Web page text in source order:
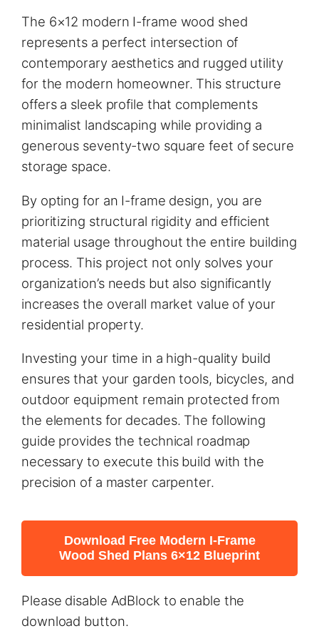
The 6×12 modern I-frame wood shed
represents a perfect intersection of
contemporary aesthetics and rugged utility
for the modern homeowner. This structure
offers a sleek profile that complements
minimalist landscaping while providing a
generous seventy-two square feet of secure
storage space.
By opting for an I-frame design, you are
prioritizing structural rigidity and efficient
material usage throughout the entire building
process. This project not only solves your
organization’s needs but also significantly
increases the overall market value of your
residential property.
Investing your time in a high-quality build
ensures that your garden tools, bicycles, and
outdoor equipment remain protected from
the elements for decades. The following
guide provides the technical roadmap
necessary to execute this build with the
precision of a master carpenter.
Download Free Modern I-Frame
Wood Shed Plans 6×12 Blueprint
Please disable AdBlock to enable the
download button.